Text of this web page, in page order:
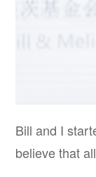
Bill and I
believe that